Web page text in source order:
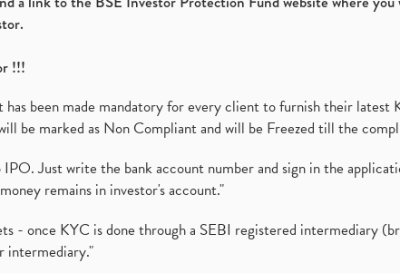
!!!
been made mandatory for every client to furnish their
be marked as Non Compliant and will be Freezed till the
Just write the bank account number and sign in the
remains in investor's account."
- once KYC is done through a SEBI registered intermediary
intermediary."